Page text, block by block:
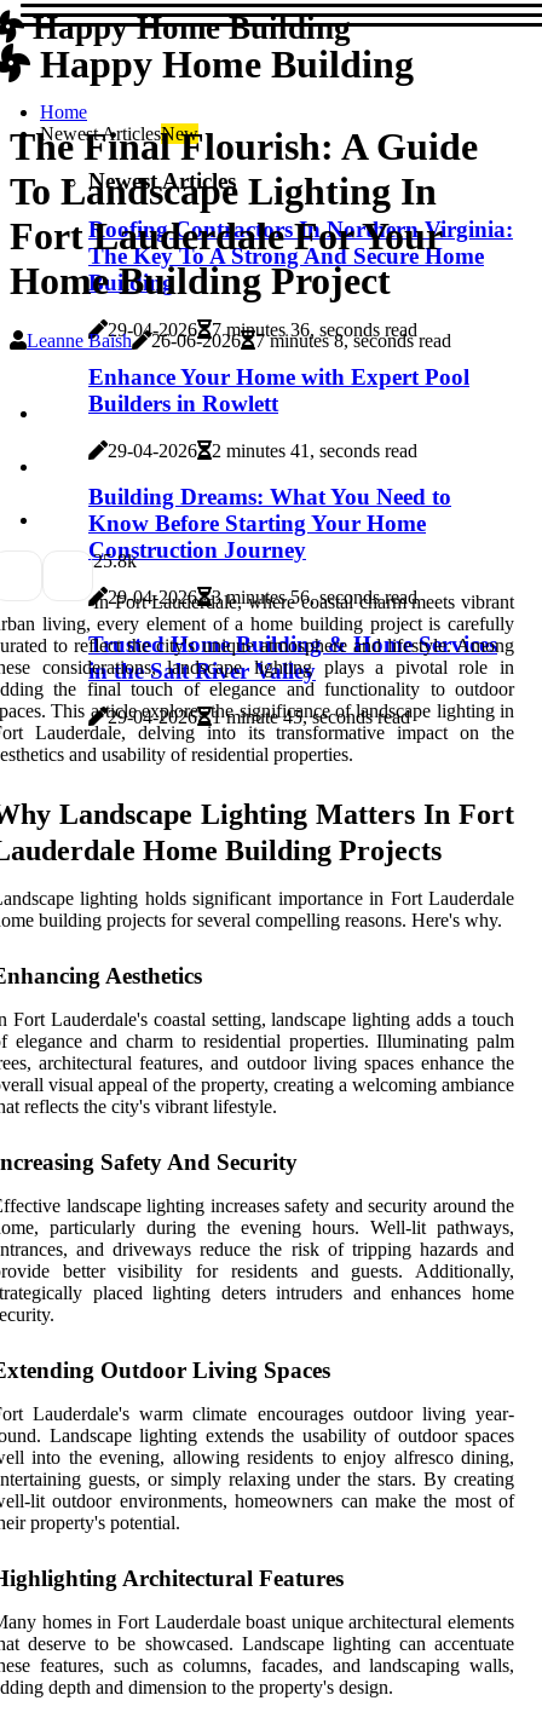
Happy Home Building
Happy Home Building
Home
Newest ArticlesNew
Newest Articles
Roofing Contractors In Northern Virginia:
The Key To A Strong And Secure Home
Building
29-04-2026 7 minutes 36, seconds read
Enhance Your Home with Expert Pool
Builders in Rowlett
29-04-2026 2 minutes 41, seconds read
Building Dreams: What You Need to
Know Before Starting Your Home
Construction Journey
29-04-2026 3 minutes 56, seconds read
Trusted Home Building & Home Services
in the Salt River Valley
29-04-2026 1 minute 45, seconds read
The Final Flourish: A Guide
To Landscape Lighting In
Fort Lauderdale For Your
Home Building Project
Leanne Baish 26-06-2026 7 minutes 8, seconds read
25.8k
In Fort Lauderdale, where coastal charm meets vibrant
living, every element of a home building project is carefully
to reflect the city's unique atmosphere and lifestyle. Among
considerations, landscape lighting plays a pivotal role in
the final touch of elegance and functionality to outdoor
This article explores the significance of landscape lighting in
Lauderdale, delving into its transformative impact on the
and usability of residential properties.
Landscape Lighting Matters In Fort
Home Building Projects
lighting holds significant importance in Fort Lauderdale
building projects for several compelling reasons. Here's why.
Aesthetics
Fort Lauderdale's coastal setting, landscape lighting adds a touch
elegance and charm to residential properties. Illuminating palm
architectural features, and outdoor living spaces enhance the
visual appeal of the property, creating a welcoming ambiance
reflects the city's vibrant lifestyle.
Safety And Security
landscape lighting increases safety and security around the
particularly during the evening hours. Well-lit pathways,
and driveways reduce the risk of tripping hazards and
better visibility for residents and guests. Additionally,
placed lighting deters intruders and enhances home
Outdoor Living Spaces
Lauderdale's warm climate encourages outdoor living year-
Landscape lighting extends the usability of outdoor spaces
into the evening, allowing residents to enjoy alfresco dining,
guests, or simply relaxing under the stars. By creating
lit outdoor environments, homeowners can make the most of
property's potential.
Architectural Features
homes in Fort Lauderdale boast unique architectural elements
deserve to be showcased. Landscape lighting can accentuate
features, such as columns, facades, and landscaping walls,
depth and dimension to the property's design.